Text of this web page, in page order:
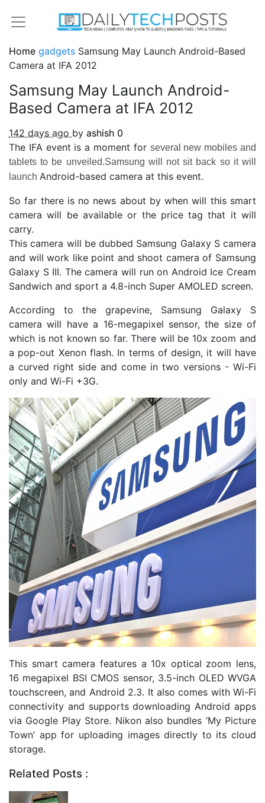
Home gadgets Samsung May Launch Android-Based
Camera at IFA 2012
Samsung May Launch Android-
Based Camera at IFA 2012
142 days ago by ashish 0
The IFA event is a moment for several new mobiles and
tablets to be unveiled.Samsung will not sit back so it will
launch Android-based camera at this event.
So far there is no news about by when will this smart
camera will be available or the price tag that it will
carry.
This camera will be dubbed Samsung Galaxy S camera
and will work like point and shoot camera of Samsung
Galaxy S III. The camera will run on Android Ice Cream
Sandwich and sport a 4.8-inch Super AMOLED screen.
According to the grapevine, Samsung Galaxy S
camera will have a 16-megapixel sensor, the size of
which is not known so far. There will be 10x zoom and
a pop-out Xenon flash. In terms of design, it will have
a curved right side and come in two versions - Wi-Fi
only and Wi-Fi +3G.
This smart camera features a 10x optical zoom lens,
16 megapixel BSI CMOS sensor, 3.5-inch OLED WVGA
touchscreen, and Android 2.3. It also comes with Wi-Fi
connectivity and supports downloading Android apps
via Google Play Store. Nikon also bundles ‘My Picture
Town’ app for uploading images directly to its cloud
storage.
Related Posts :